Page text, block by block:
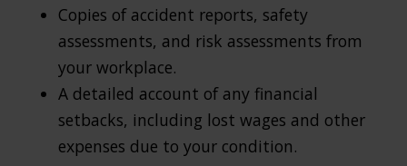
Copies of accident reports, safety
assessments, and risk assessments from
your workplace.
A detailed account of any financial
setbacks, including lost wages and other
expenses due to your condition.